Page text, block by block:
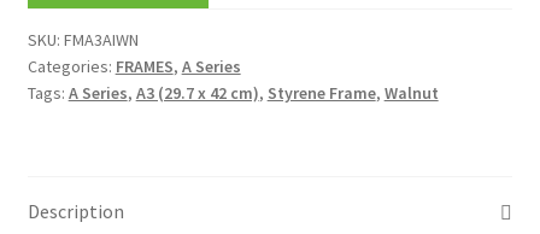
New Releases
Request a Quote
TEST
SKU: FMA3AIWN
Categories: FRAMES, A Series
Tags: A Series, A3 (29.7 x 42 cm), Styrene Frame, Walnut
Description